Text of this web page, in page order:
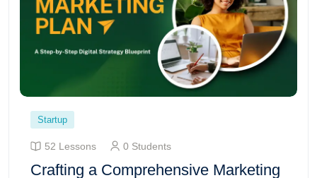
Startup
52 Lessons 0 Students
Crafting a Comprehensive Marketing